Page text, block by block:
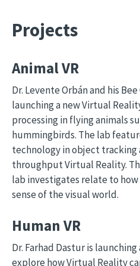
Projects
Animal VR
Dr. Levente Orbán and his
launching a new Virtual
processing in flying animals
hummingbirds. The lab
technology in object
throughput Virtual Reality.
lab investigates relate to
sense of the visual world.
Human VR
Dr. Farhad Dastur is
explore how Virtual Reality